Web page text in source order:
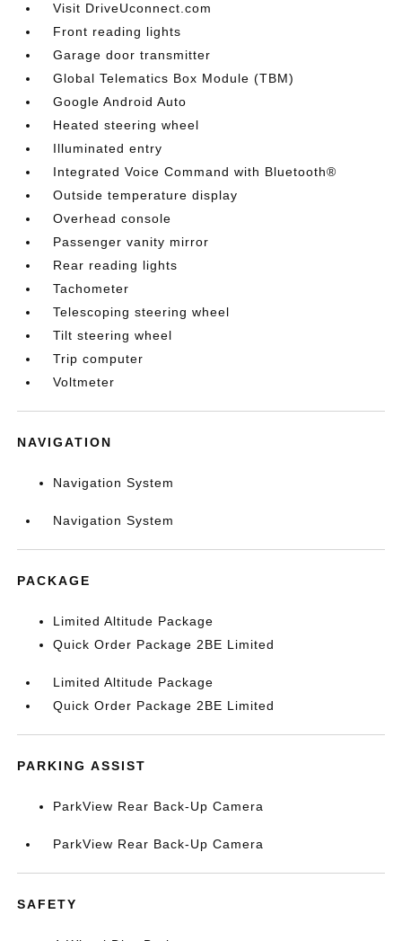
Visit DriveUconnect.com
Front reading lights
Garage door transmitter
Global Telematics Box Module (TBM)
Google Android Auto
Heated steering wheel
Illuminated entry
Integrated Voice Command with Bluetooth®
Outside temperature display
Overhead console
Passenger vanity mirror
Rear reading lights
Tachometer
Telescoping steering wheel
Tilt steering wheel
Trip computer
Voltmeter
NAVIGATION
Navigation System
Navigation System
PACKAGE
Limited Altitude Package
Quick Order Package 2BE Limited
Limited Altitude Package
Quick Order Package 2BE Limited
PARKING ASSIST
ParkView Rear Back-Up Camera
ParkView Rear Back-Up Camera
SAFETY